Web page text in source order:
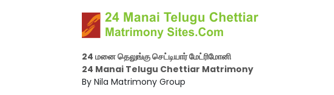
24 மனை தெலுங்கு செட்டியார் மேட்ரிமோனி
24 Manai Telugu Chettiar Matrimony
By Nila Matrimony Group